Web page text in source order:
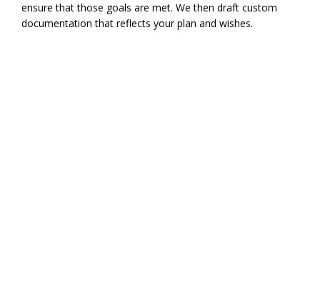
ensure that those goals are met. We then draft custom
documentation that reflects your plan and wishes.